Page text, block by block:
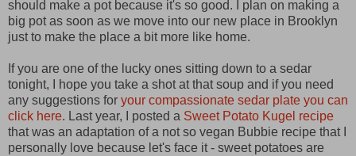
should make a pot because it's so good. I plan on making a
big pot as soon as we move into our new place in Brooklyn
just to make the place a bit more like home.
If you are one of the lucky ones sitting down to a sedar
tonight, I hope you take a shot at that soup and if you need
any suggestions for your compassionate sedar plate you can
click here. Last year, I posted a Sweet Potato Kugel recipe
that was an adaptation of a not so vegan Bubbie recipe that I
personally love because let's face it - sweet potatoes are